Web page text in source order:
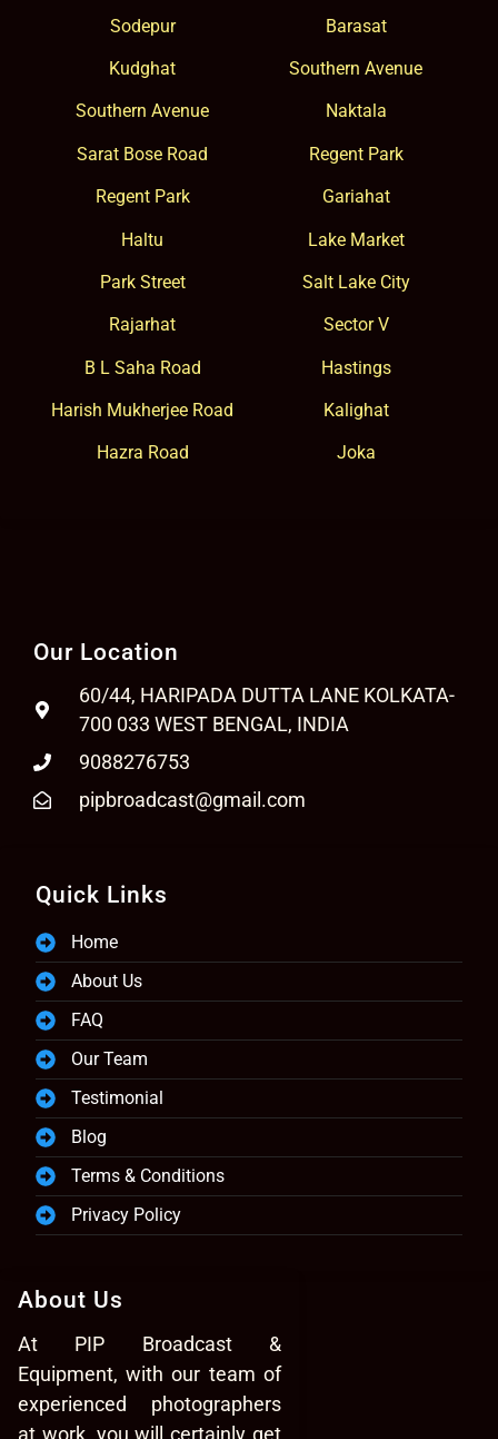
Sodepur Barasat
Kudghat Southern Avenue
Southern Avenue Naktala
Sarat Bose Road Regent Park
Regent Park Gariahat
Haltu Lake Market
Park Street Salt Lake City
Rajarhat Sector V
B L Saha Road Hastings
Harish Mukherjee Road Kalighat
Hazra Road Joka
About Us
At PIP Broadcast &
Equipment, with our team of
experienced photographers
at work, you will certainly get
Quick Links
Home
About Us
FAQ
Our Team
Testimonial
Blog
Terms & Conditions
Privacy Policy
Our Location
60/44, HARIPADA DUTTA LANE KOLKATA-
700 033 WEST BENGAL, INDIA
9088276753
pipbroadcast@gmail.com